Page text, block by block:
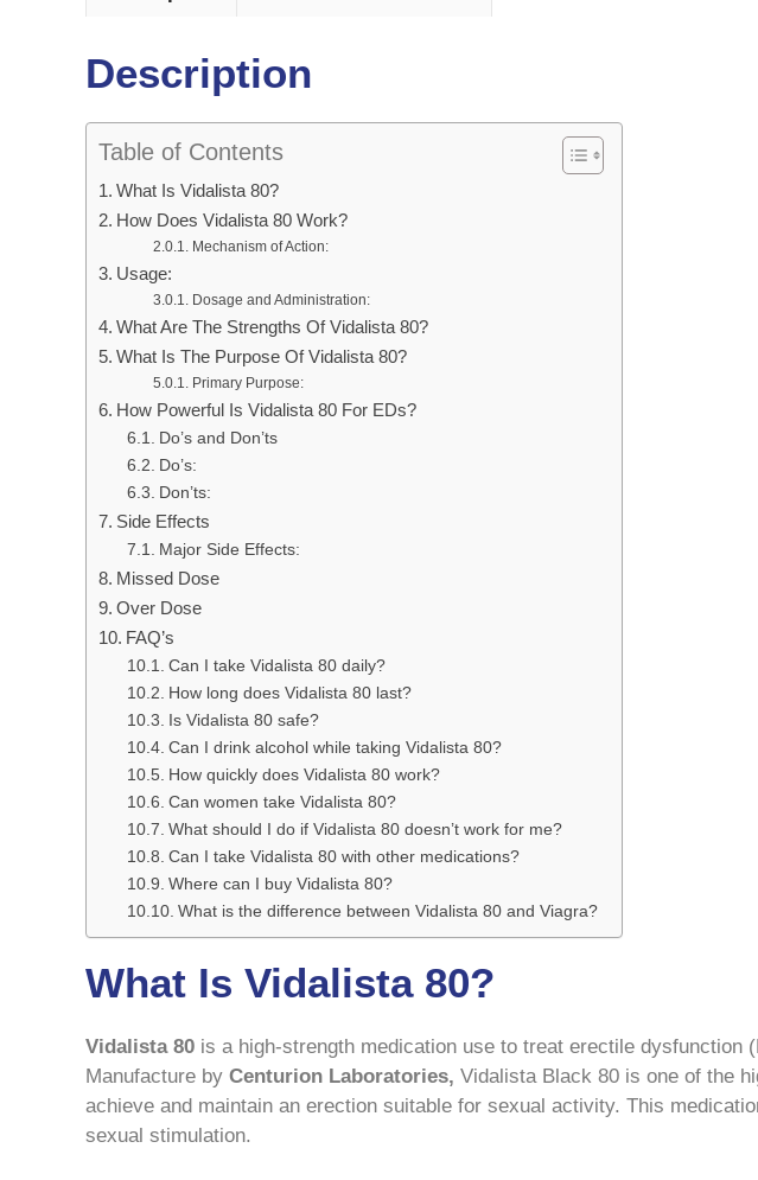
Description
Table of Contents
What Is Vidalista 80?
How Does Vidalista 80 Work?
Mechanism of Action:
Usage:
Dosage and Administration:
What Are The Strengths Of Vidalista 80?
What Is The Purpose Of Vidalista 80?
Primary Purpose:
How Powerful Is Vidalista 80 For EDs?
Do’s and Don’ts
Do’s:
Don’ts:
Side Effects
Major Side Effects:
Missed Dose
Over Dose
FAQ’s
Can I take Vidalista 80 daily?
How long does Vidalista 80 last?
Is Vidalista 80 safe?
Can I drink alcohol while taking Vidalista 80?
How quickly does Vidalista 80 work?
Can women take Vidalista 80?
What should I do if Vidalista 80 doesn’t work for me?
Can I take Vidalista 80 with other medications?
Where can I buy Vidalista 80?
What is the difference between Vidalista 80 and Viagra?
What Is Vidalista 80?
Vidalista 80 is a high-strength medication use to treat erectile dysfunction
Manufacture by Centurion Laboratories, Vidalista Black 80 is one of the
achieve and maintain an erection suitable for sexual activity. This
sexual stimulation.